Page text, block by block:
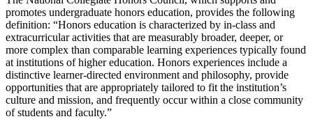
promotes undergraduate honors education, provides the following
definition: “Honors education is characterized by in-class and
extracurricular activities that are measurably broader, deeper, or
more complex than comparable learning experiences typically found
at institutions of higher education. Honors experiences include a
distinctive learner-directed environment and philosophy, provide
opportunities that are appropriately tailored to fit the institution’s
culture and mission, and frequently occur within a close community
of students and faculty.”